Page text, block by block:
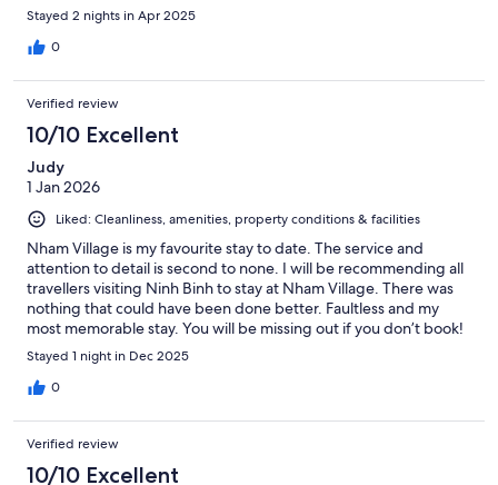
Stayed 2 nights in Apr 2025
0
Verified review
10/10 Excellent
Judy
1 Jan 2026
Liked: Cleanliness, amenities, property conditions & facilities
Nham Village is my favourite stay to date. The service and
attention to detail is second to none. I will be recommending all
travellers visiting Ninh Binh to stay at Nham Village. There was
nothing that could have been done better. Faultless and my
most memorable stay. You will be missing out if you don’t book!
Stayed 1 night in Dec 2025
0
Verified review
10/10 Excellent